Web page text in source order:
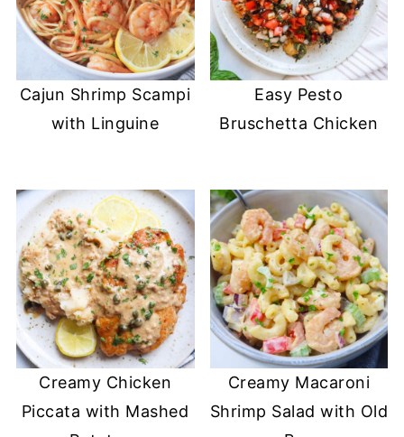
Cajun Shrimp Scampi
with Linguine
Easy Pesto
Bruschetta Chicken
Creamy Chicken
Piccata with Mashed
Creamy Macaroni
Shrimp Salad with Old